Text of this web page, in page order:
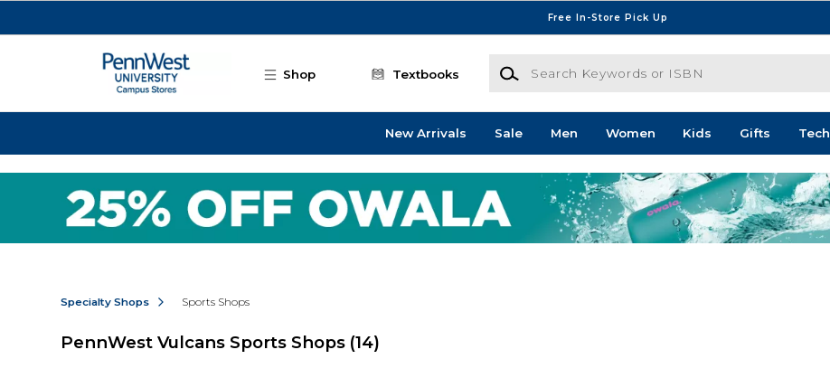
Free In-Store Pick Up
Shop Textbooks
Search Keywords or ISBN
New Arrivals Sale Men Women Kids Gifts Tech
Specialty Shops Sports Shops
PennWest Vulcans Sports Shops (14)